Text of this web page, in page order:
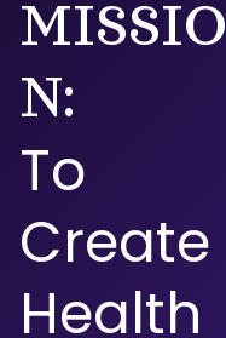
MISSIO
N:
To
Create
Health